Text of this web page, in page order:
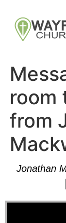
room
from
Jonathan